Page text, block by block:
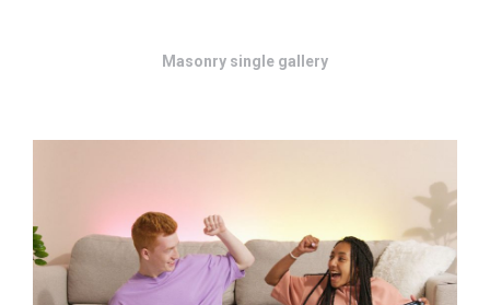
Masonry single gallery